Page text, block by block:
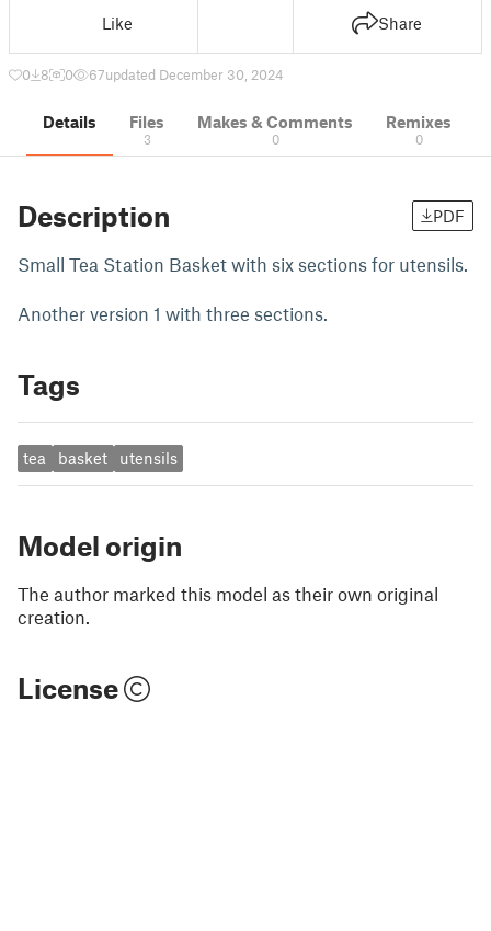
Like Share
0 8 0 67updated December 30, 2024
Details Files
3
Makes & Comments
0
Remixes
0
Description PDF
Small Tea Station Basket with six sections for utensils.
Another version 1 with three sections.
Tags
tea basket utensils
Model origin
The author marked this model as their own original
creation.
License